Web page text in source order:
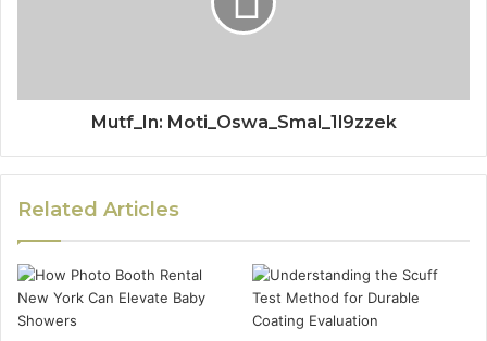
Mutf_In: Moti_Oswa_Smal_1l9zzek
Related Articles